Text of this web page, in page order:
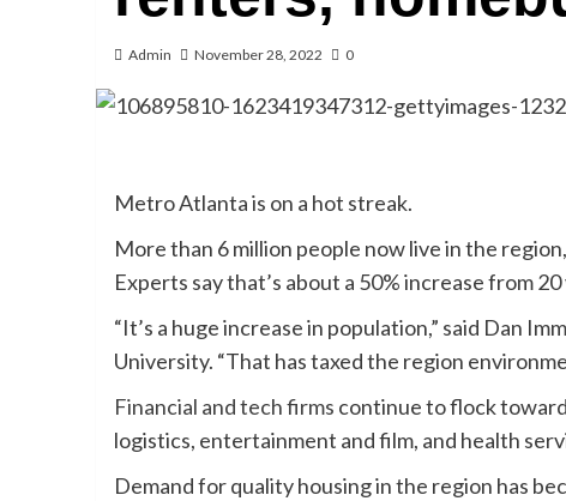
Admin November 28, 2022 0
Metro Atlanta is on a hot streak.
More than 6 million people now live in the
Experts say that’s about a 50% increase from 20
“It’s a huge increase in population,” said Dan
University. “That has taxed the region
Financial and tech firms continue to flock
logistics, entertainment and film, and health
Demand for quality housing in the region has